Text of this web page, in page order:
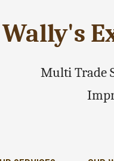
Wally's
Multi Trade